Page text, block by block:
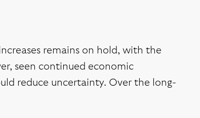
remains on hold, with the
seen continued economic
reduce uncertainty. Over the long-